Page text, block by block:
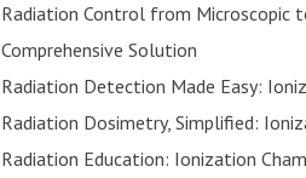
Radiation Control from Microscopic
Comprehensive Solution
Radiation Detection Made Easy:
Radiation Dosimetry, Simplified:
Radiation Education: Ionization